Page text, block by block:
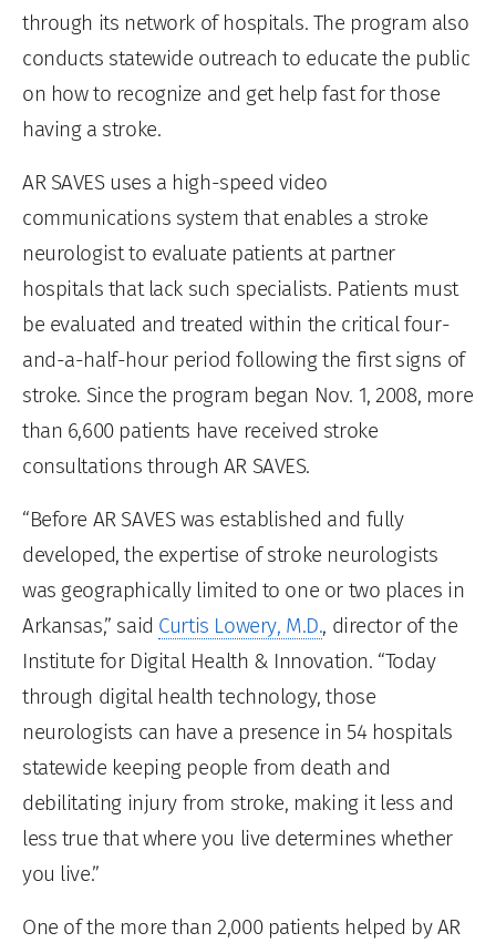
through its network of hospitals. The program also
conducts statewide outreach to educate the public
on how to recognize and get help fast for those
having a stroke.
AR SAVES uses a high-speed video
communications system that enables a stroke
neurologist to evaluate patients at partner
hospitals that lack such specialists. Patients must
be evaluated and treated within the critical four-
and-a-half-hour period following the first signs of
stroke. Since the program began Nov. 1, 2008, more
than 6,600 patients have received stroke
consultations through AR SAVES.
“Before AR SAVES was established and fully
developed, the expertise of stroke neurologists
was geographically limited to one or two places in
Arkansas,” said Curtis Lowery, M.D., director of the
Institute for Digital Health & Innovation. “Today
through digital health technology, those
neurologists can have a presence in 54 hospitals
statewide keeping people from death and
debilitating injury from stroke, making it less and
less true that where you live determines whether
you live.”
One of the more than 2,000 patients helped by AR